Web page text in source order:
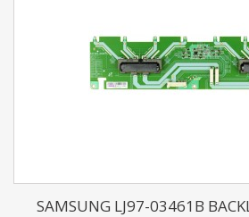
SAMSUNG LJ97-03461B